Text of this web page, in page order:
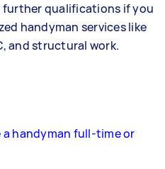
further qualifications if you
handyman services like
and structural work.
a handyman full-time or